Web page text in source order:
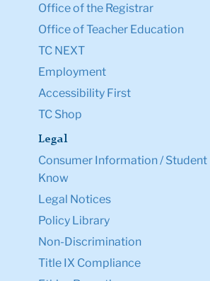
Office of the Registrar
Office of Teacher Education
TC NEXT
Employment
Accessibility First
TC Shop
Legal
Consumer Information / Student
Know
Legal Notices
Policy Library
Non-Discrimination
Title IX Compliance